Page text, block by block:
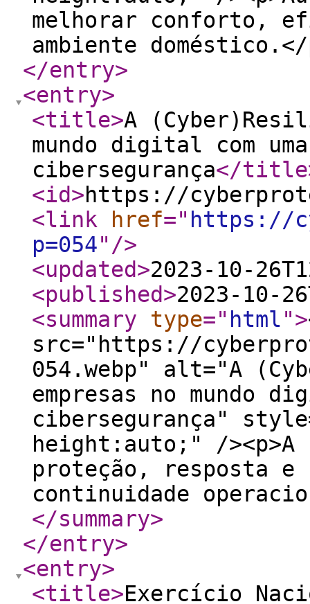
melhorar conforto,
ambiente doméstico.</
</entry>
<entry>
<title>A
mundo digital com
cibersegurança</title
<id>https://
<link
href=" https://
p=054" />
<updated>2023-10-
<published>2023-10-
<summary
type=" html">
src="https://
054.webp" alt="A
empresas no mundo
cibersegurança"
height:auto;" /
proteção, resposta e
continuidade
</summary>
</entry>
<entry>
<title>Exercício